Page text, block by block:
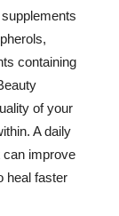
containing
of your
A daily
can improve
heal faster